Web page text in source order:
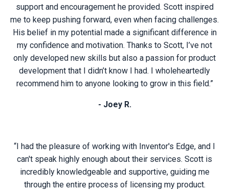
support and encouragement he provided. Scott inspired
me to keep pushing forward, even when facing challenges.
His belief in my potential made a significant difference in
my confidence and motivation. Thanks to Scott, I’ve not
only developed new skills but also a passion for product
development that I didn’t know I had. I wholeheartedly
recommend him to anyone looking to grow in this field.”
- Joey R.
“I had the pleasure of working with Inventor's Edge, and I
can't speak highly enough about their services. Scott is
incredibly knowledgeable and supportive, guiding me
through the entire process of licensing my product.